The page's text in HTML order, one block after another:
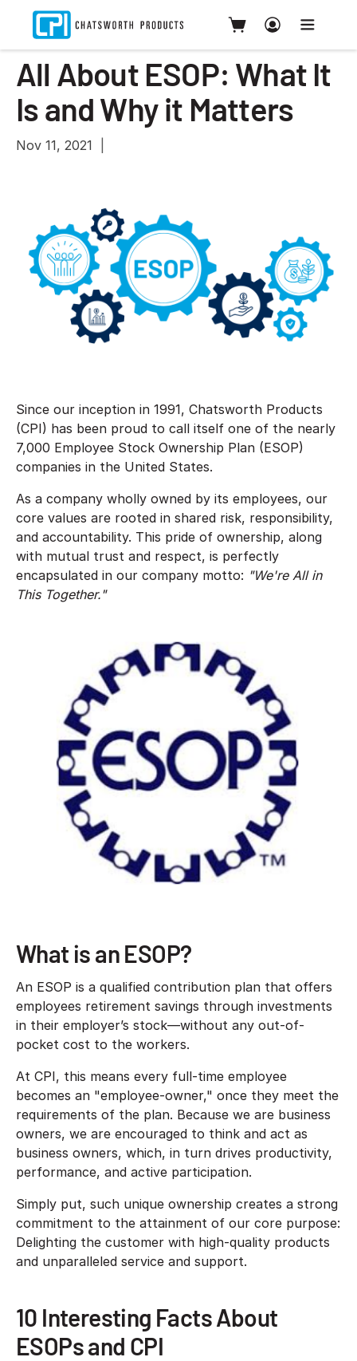
All About ESOP: What It
Is and Why it Matters
Nov 11, 2021
Since our inception in 1991, Chatsworth Products
(CPI) has been proud to call itself one of the nearly
7,000 Employee Stock Ownership Plan (ESOP)
companies in the United States.
As a company wholly owned by its employees, our
core values are rooted in shared risk, responsibility,
and accountability. This pride of ownership, along
with mutual trust and respect, is perfectly
encapsulated in our company motto: "We're All in
This Together."
What is an ESOP?
An ESOP is a qualified contribution plan that offers
employees retirement savings through investments
in their employer’s stock—without any out-of-
pocket cost to the workers.
At CPI, this means every full-time employee
becomes an "employee-owner," once they meet the
requirements of the plan. Because we are business
owners, we are encouraged to think and act as
business owners, which, in turn drives productivity,
performance, and active participation.
Simply put, such unique ownership creates a strong
commitment to the attainment of our core purpose:
Delighting the customer with high-quality products
and unparalleled service and support.
10 Interesting Facts About
ESOPs and CPI